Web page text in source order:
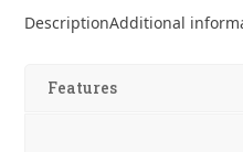
DescriptionAdditional
Features